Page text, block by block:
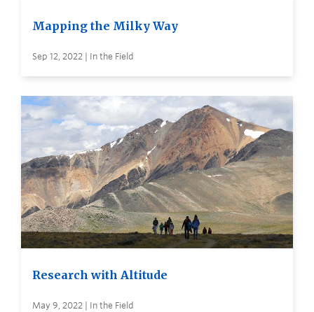
Mapping the Milky Way
Sep 12, 2022 | In the Field
Research with Altitude
May 9, 2022 | In the Field